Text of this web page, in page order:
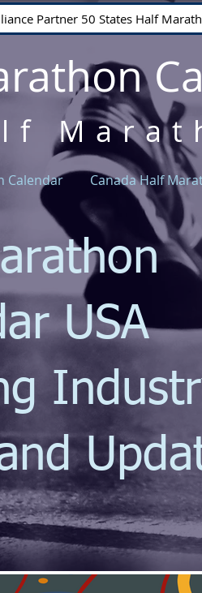
Partner 50 States Half
Calendar Canada Half
USA